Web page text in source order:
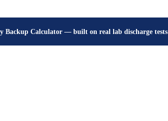
your battery really give? Get the honest answer,